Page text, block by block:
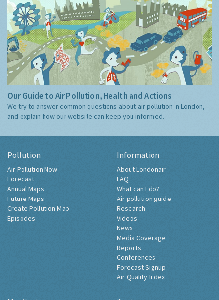
Our Guide to Air Pollution, Health and Actions
We try to answer common questions about air pollution in London,
and explain how our website can keep you informed.
Pollution
Air Pollution Now
Forecast
Annual Maps
Future Maps
Create Pollution Map
Episodes
Information
About Londonair
FAQ
What can I do?
Air pollution guide
Research
Videos
News
Media Coverage
Reports
Conferences
Forecast Signup
Air Quality Index